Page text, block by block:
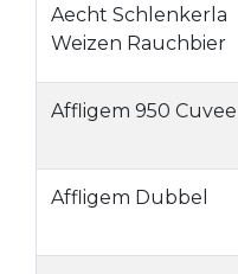
Aecht Schlenkerla
Weizen Rauchbier
Affligem 950 Cuvee
Affligem Dubbel